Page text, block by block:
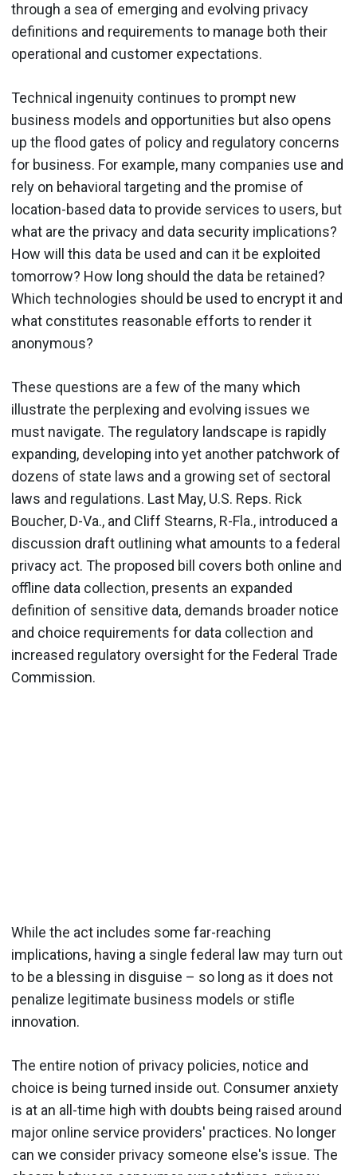
through a sea of emerging and evolving privacy
definitions and requirements to manage both their
operational and customer expectations.
Technical ingenuity continues to prompt new
business models and opportunities but also opens
up the flood gates of policy and regulatory concerns
for business. For example, many companies use and
rely on behavioral targeting and the promise of
location-based data to provide services to users, but
what are the privacy and data security implications?
How will this data be used and can it be exploited
tomorrow? How long should the data be retained?
Which technologies should be used to encrypt it and
what constitutes reasonable efforts to render it
anonymous?
These questions are a few of the many which
illustrate the perplexing and evolving issues we
must navigate. The regulatory landscape is rapidly
expanding, developing into yet another patchwork of
dozens of state laws and a growing set of sectoral
laws and regulations. Last May, U.S. Reps. Rick
Boucher, D-Va., and Cliff Stearns, R-Fla., introduced a
discussion draft outlining what amounts to a federal
privacy act. The proposed bill covers both online and
offline data collection, presents an expanded
definition of sensitive data, demands broader notice
and choice requirements for data collection and
increased regulatory oversight for the Federal Trade
Commission.
While the act includes some far-reaching
implications, having a single federal law may turn out
to be a blessing in disguise – so long as it does not
penalize legitimate business models or stifle
innovation.
The entire notion of privacy policies, notice and
choice is being turned inside out. Consumer anxiety
is at an all-time high with doubts being raised around
major online service providers' practices. No longer
can we consider privacy someone else's issue. The